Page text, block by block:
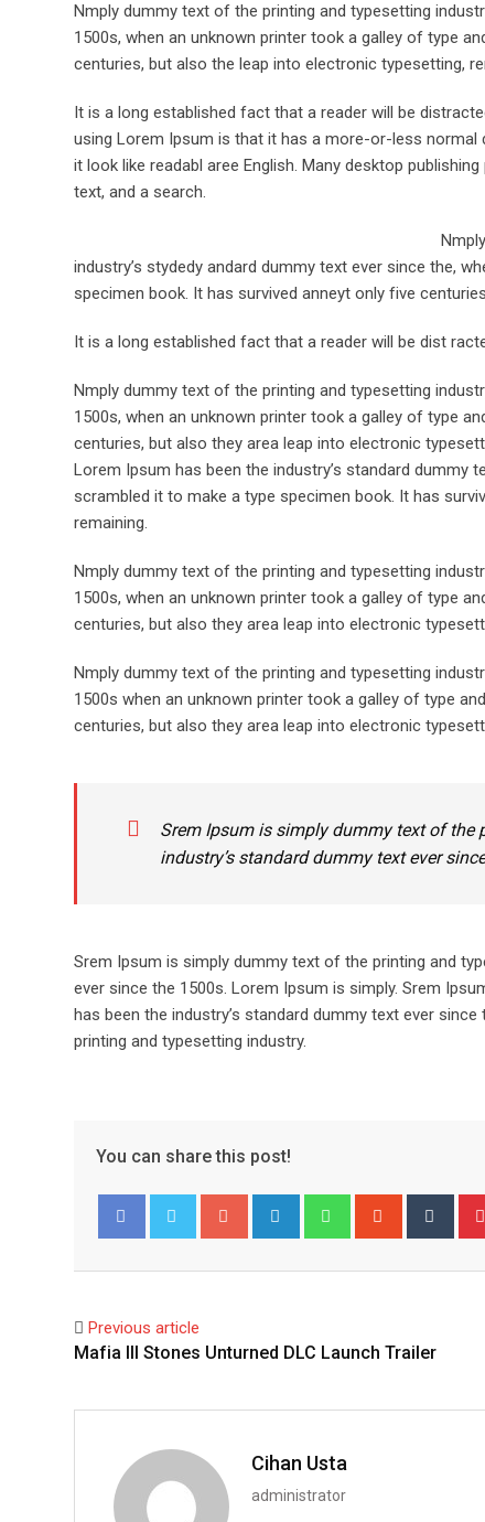
Nmply dummy text of the printing and typesetting
1500s, when an unknown printer took a galley of type
centuries, but also the leap into electronic typesetting,
It is a long established fact that a reader will be
using Lorem Ipsum is that it has a more-or-less normal
it look like readabl aree English. Many desktop
text, and a search.
industry’s stydedy andard dummy text ever since the,
specimen book. It has survived anneyt only five
It is a long established fact that a reader will be dist
Nmply dummy text of the printing and typesetting
1500s, when an unknown printer took a galley of type
centuries, but also they area leap into electronic
Lorem Ipsum has been the industry’s standard dummy
scrambled it to make a type specimen book. It has
remaining.
Nmply dummy text of the printing and typesetting
1500s, when an unknown printer took a galley of type
centuries, but also they area leap into electronic
Nmply dummy text of the printing and typesetting
1500s when an unknown printer took a galley of type
centuries, but also they area leap into electronic
Srem Ipsum is simply dummy text of the
industry’s standard dummy text ever
Srem Ipsum is simply dummy text of the printing and
ever since the 1500s. Lorem Ipsum is simply. Srem
has been the industry’s standard dummy text ever
printing and typesetting industry.
You can share this post!
Google+ LinkedIn WhatsappStumbleUpon
Previous article
Mafia III Stones Unturned DLC Launch Trailer
Cihan Usta
administrator